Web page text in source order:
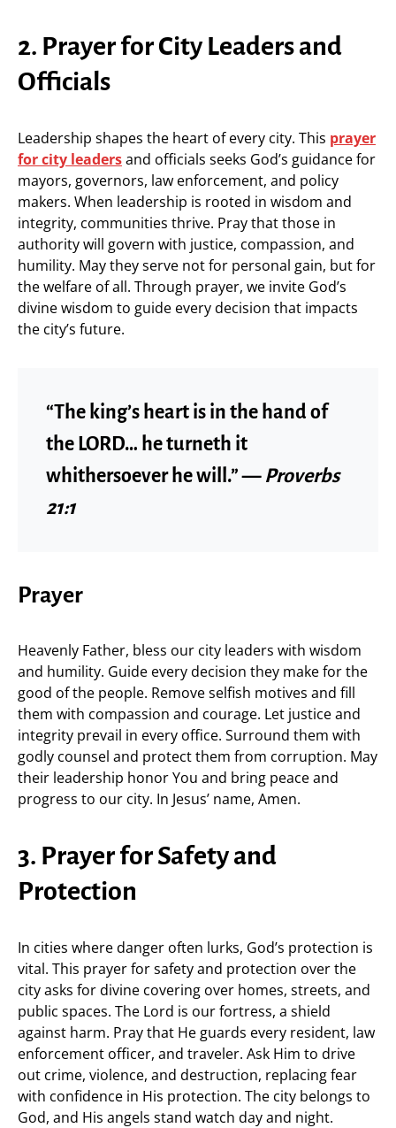
2. Prayer for City Leaders and
Officials
Leadership shapes the heart of every city. This prayer
for city leadersand officials seeks God’s guidance for
mayors, governors, law enforcement, and policy
makers. When leadership is rooted in wisdom and
integrity, communities thrive. Pray that those in
authority will govern with justice, compassion, and
humility. May they serve not for personal gain, but for
the welfare of all. Through prayer, we invite God’s
divine wisdom to guide every decision that impacts
the city’s future.
“The king’s heart is in the hand of
the LORD… he turneth it
whithersoever he will.” — Proverbs
21:1
Prayer
Heavenly Father, bless our city leaders with wisdom
and humility. Guide every decision they make for the
good of the people. Remove selfish motives and fill
them with compassion and courage. Let justice and
integrity prevail in every office. Surround them with
godly counsel and protect them from corruption. May
their leadership honor You and bring peace and
progress to our city. In Jesus’ name, Amen.
3. Prayer for Safety and
Protection
In cities where danger often lurks, God’s protection is
vital. This prayer for safety and protection over the
city asks for divine covering over homes, streets, and
public spaces. The Lord is our fortress, a shield
against harm. Pray that He guards every resident, law
enforcement officer, and traveler. Ask Him to drive
out crime, violence, and destruction, replacing fear
with confidence in His protection. The city belongs to
God, and His angels stand watch day and night.